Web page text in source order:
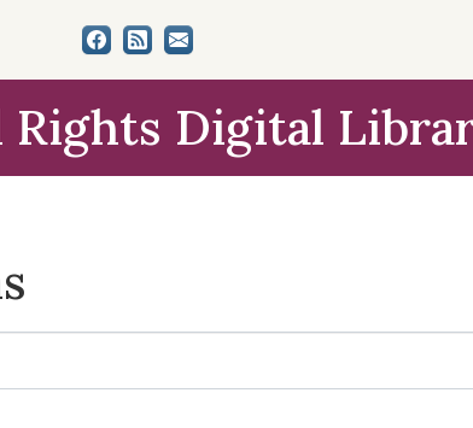
Rights Digital
and Collections